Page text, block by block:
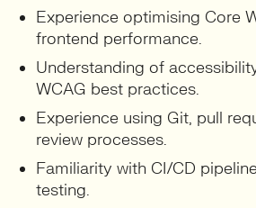
Experience optimising Core
frontend performance.
Understanding of
WCAG best practices.
Experience using Git, pull
review processes.
Familiarity with CI/CD
testing.